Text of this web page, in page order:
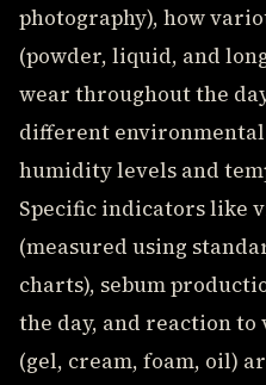
photography), how
(powder, liquid, and
wear throughout the
different
humidity levels and
Specific indicators like
(measured using
charts), sebum
the day, and reaction
(gel, cream, foam, oil)